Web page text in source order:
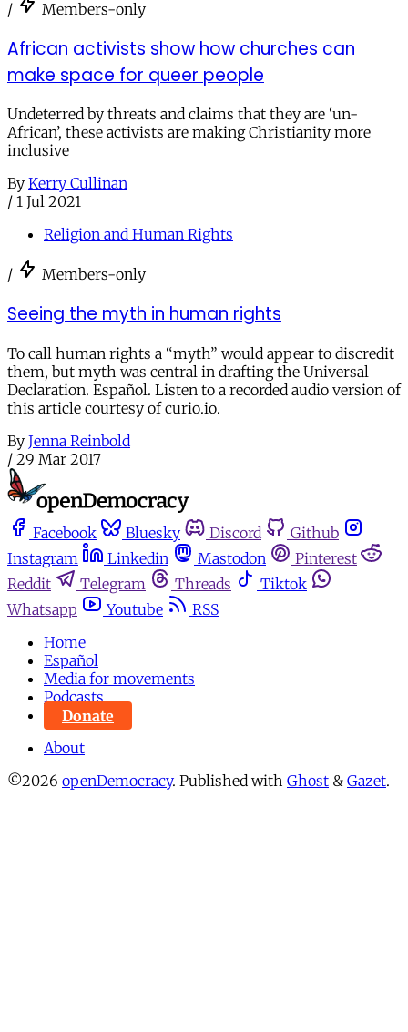
/ Members-only
African activists show how churches can
make space for queer people
Undeterred by threats and claims that they are ‘un-
African’, these activists are making Christianity more
inclusive
By Kerry Cullinan
/ 1 Jul 2021
Religion and Human Rights
/ Members-only
Seeing the myth in human rights
To call human rights a “myth” would appear to discredit
them, but myth was central in drafting the Universal
Declaration. Español. Listen to a recorded audio version of
this article courtesy of curio.io.
By Jenna Reinbold
/ 29 Mar 2017
Facebook Bluesky Discord
Github
Instagram
Linkedin Mastodon
Pinterest
Reddit
Telegram Threads
Tiktok
Whatsapp
Youtube
RSS
Home
Español
Media for movements
Podcasts
Donate
About
©2026 openDemocracy. Published with Ghost & Gazet.